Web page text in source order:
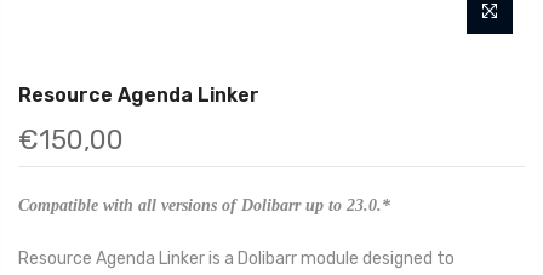
Resource Agenda Linker
€150,00
Compatible with all versions of Dolibarr up to 23.0.*
Resource Agenda Linker is a Dolibarr module designed to